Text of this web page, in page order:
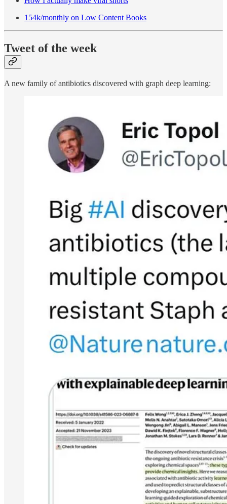
154k/monthly on Low Content Books
Tweet of the week
A new family of antibiotics discovered with graph deep learning: